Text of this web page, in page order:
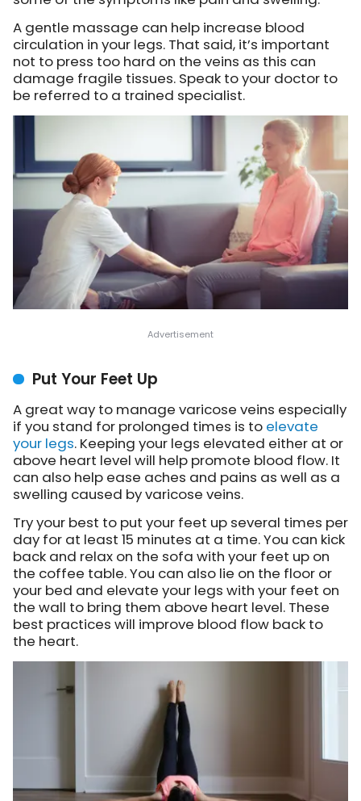
A gentle massage can help increase blood
circulation in your legs. That said, it’s important
not to press too hard on the veins as this can
damage fragile tissues. Speak to your doctor to
be referred to a trained specialist.
Put Your Feet Up
A great way to manage varicose veins especially
if you stand for prolonged times is to elevate
your legs. Keeping your legs elevated either at or
above heart level will help promote blood flow. It
can also help ease aches and pains as well as a
swelling caused by varicose veins.
Try your best to put your feet up several times per
day for at least 15 minutes at a time. You can kick
back and relax on the sofa with your feet up on
the coffee table. You can also lie on the floor or
your bed and elevate your legs with your feet on
the wall to bring them above heart level. These
best practices will improve blood flow back to
the heart.